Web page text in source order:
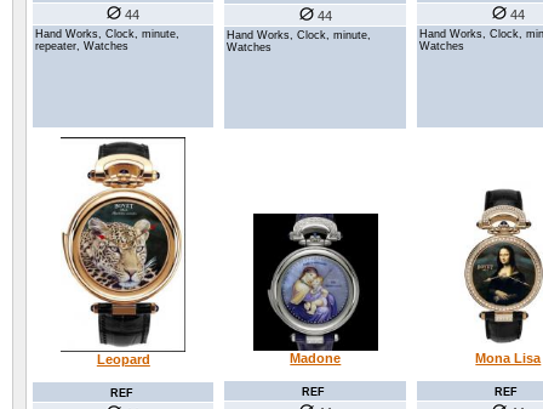
44
Hand Works, Clock, minute,
repeater, Watches
44
Hand Works, Clock, minute,
Watches
44
Hand Works, Clock,
Watches
Leopard
REF
Madone
REF
Mona Lisa
REF